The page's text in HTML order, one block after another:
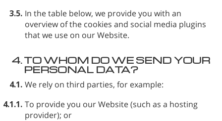
3.5. In the table below, we provide you with an
overview of the cookies and social media plugins
that we use on our Website.
4.TO WHOM DO WE SEND YOUR
PERSONAL DATA?
4.1. We rely on third parties, for example:
4.1.1. To provide you our Website (such as a hosting
provider); or